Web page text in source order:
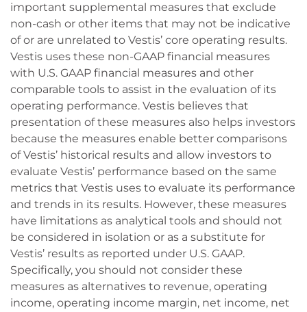
important supplemental measures that exclude
non-cash or other items that may not be indicative
of or are unrelated to Vestis’ core operating results.
Vestis uses these non-GAAP financial measures
with U.S. GAAP financial measures and other
comparable tools to assist in the evaluation of its
operating performance. Vestis believes that
presentation of these measures also helps investors
because the measures enable better comparisons
of Vestis’ historical results and allow investors to
evaluate Vestis’ performance based on the same
metrics that Vestis uses to evaluate its performance
and trends in its results. However, these measures
have limitations as analytical tools and should not
be considered in isolation or as a substitute for
Vestis’ results as reported under U.S. GAAP.
Specifically, you should not consider these
measures as alternatives to revenue, operating
income, operating income margin, net income, net